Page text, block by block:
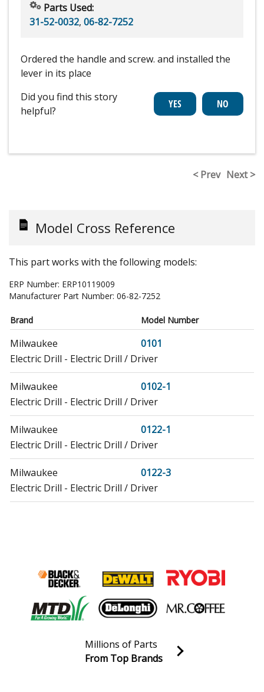
Parts Used:
31-52-0032, 06-82-7252
Ordered the handle and screw. and installed the
lever in its place
Did you find this story
helpful?
< Prev Next >
Model Cross Reference
This part works with the following models:
ERP Number: ERP10119009
Manufacturer Part Number: 06-82-7252
Brand Model Number
Milwaukee
0101
Electric Drill - Electric Drill / Driver
Milwaukee
0102-1
Electric Drill - Electric Drill / Driver
Milwaukee
0122-1
Electric Drill - Electric Drill / Driver
Milwaukee
0122-3
Electric Drill - Electric Drill / Driver
Electric Drill - Electric Drill / Driver
Milwaukee
0221
Electric Drill - Electric Drill / Driver
0222-1
Electric Drill - Electric Drill / Driver
Join our VIP Email list
Millions of Parts
From Top Brands